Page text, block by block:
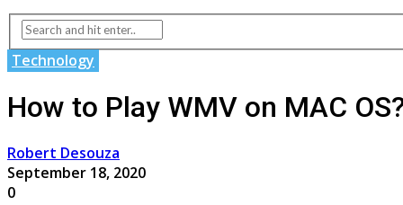
Technology
How to Play WMV on MAC
Robert Desouza
September 18, 2020
0